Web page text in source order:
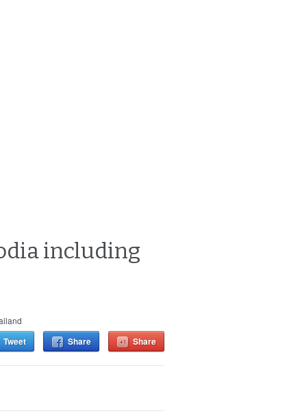
including
Tweet Share Share